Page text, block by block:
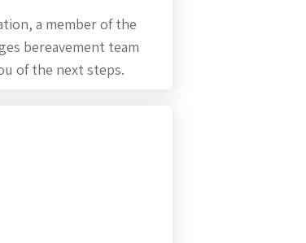
a member of the
bereavement team
of the next steps.